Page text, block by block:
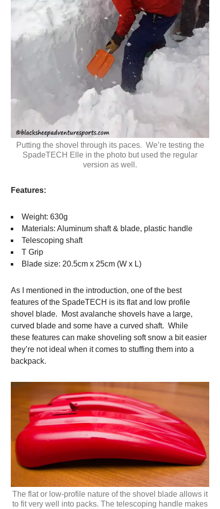
Putting the shovel through its paces. We’re testing the
SpadeTECH Elle in the photo but used the regular
version as well.
Features:
Weight: 630g
Materials: Aluminum shaft & blade, plastic handle
Telescoping shaft
T Grip
Blade size: 20.5cm x 25cm (W x L)
As I mentioned in the introduction, one of the best
features of the SpadeTECH is its flat and low profile
shovel blade. Most avalanche shovels have a large,
curved blade and some have a curved shaft. While
these features can make shoveling soft snow a bit easier
they’re not ideal when it comes to stuffing them into a
backpack.
The flat or low-profile nature of the shovel blade allows it
to fit very well into packs. The telescoping handle makes